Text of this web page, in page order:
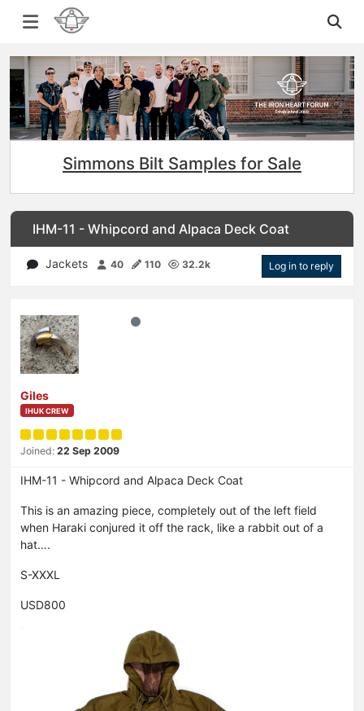
Simmons Bilt Samples for Sale
IHM-11 - Whipcord and Alpaca Deck Coat
Jackets 40 110 32.2k Log in to reply
Giles
IHUK CREW
Joined: 22 Sep 2009
IHM-11 - Whipcord and Alpaca Deck Coat
This is an amazing piece, completely out of the left field
when Haraki conjured it off the rack, like a rabbit out of a
hat….
S-XXXL
USD800